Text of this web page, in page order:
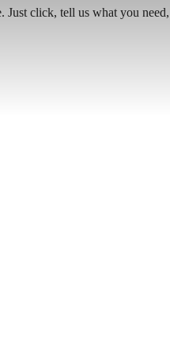
Just click, tell us what you